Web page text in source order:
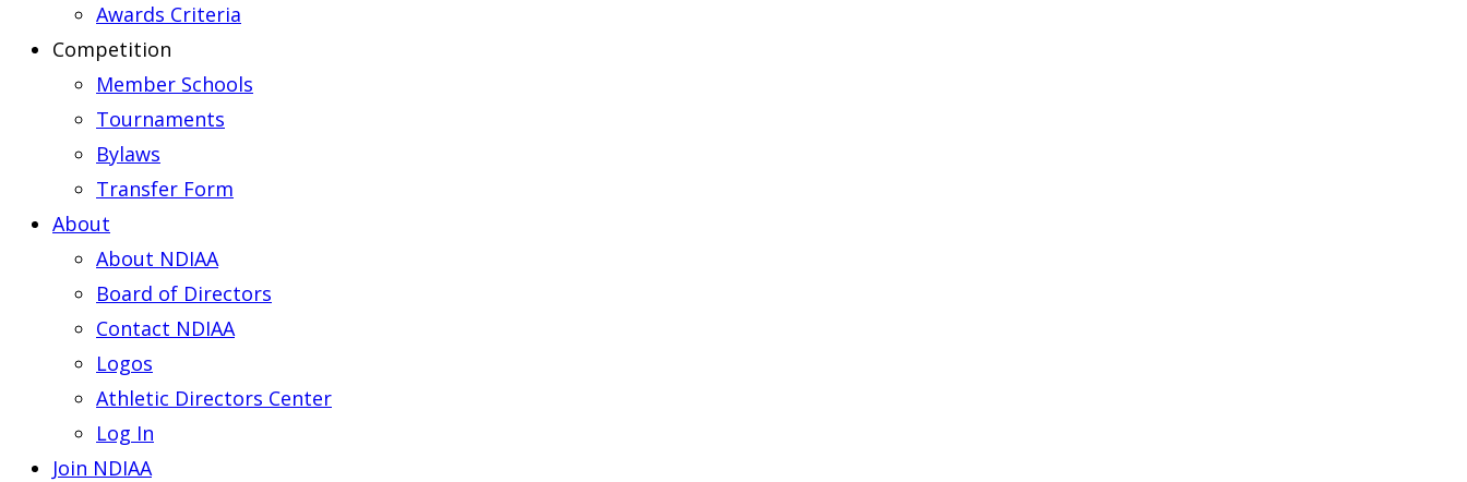
Awards Criteria
Competition
Member Schools
Tournaments
Bylaws
Transfer Form
About
About NDIAA
Board of Directors
Contact NDIAA
Logos
Athletic Directors Center
Log In
Join NDIAA